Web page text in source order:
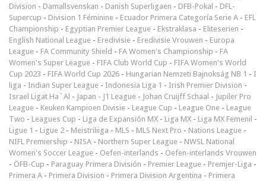
Division - Damallsvenskan - Danish Superligaen - DFB-Pokal - DFL-
Supercup - Division 1 Féminine - Ecuador Primera Categoría Serie A - EFL
Championship - Egyptian Premier League - Ekstraklasa - Eliteserien -
English National League - Eredivisie - Eredivisie Vrouwen - Europa
League - FA Community Shield - FA Women's Championship - FA
Women's Super League - FIFA Club World Cup - FIFA Women's World
Cup 2023 - FIFA World Cup 2026 - Hungarian Nemzeti Bajnokság NB 1 - I
liga - Indian Super League - Indonesia Liga 1 - Irish Premier Division -
Israel Ligat Ha`Al - Japan - J1 League - Johan Cruijff Schaal - Jupiler Pro
League - Keuken Kampioen Divisie - League Cup - League One - League
Two - Leagues Cup - Liga de Expansión MX - Liga MX - Liga MX Femenil -
Ligue 1 - Ligue 2 - Meistriliiga - MLS - MLS Next Pro - Nations League -
NIFL Premiership - NISA - Northern Super League - NWSL National
Women's Soccer League - Oefen-interlands - Oefen-interlands Vrouwen
- ÖFB-Cup - Paraguay Primera División - Premier League - Premjer-Liga -
Primera A - Primera Division - Primera Division Argentina - Primera